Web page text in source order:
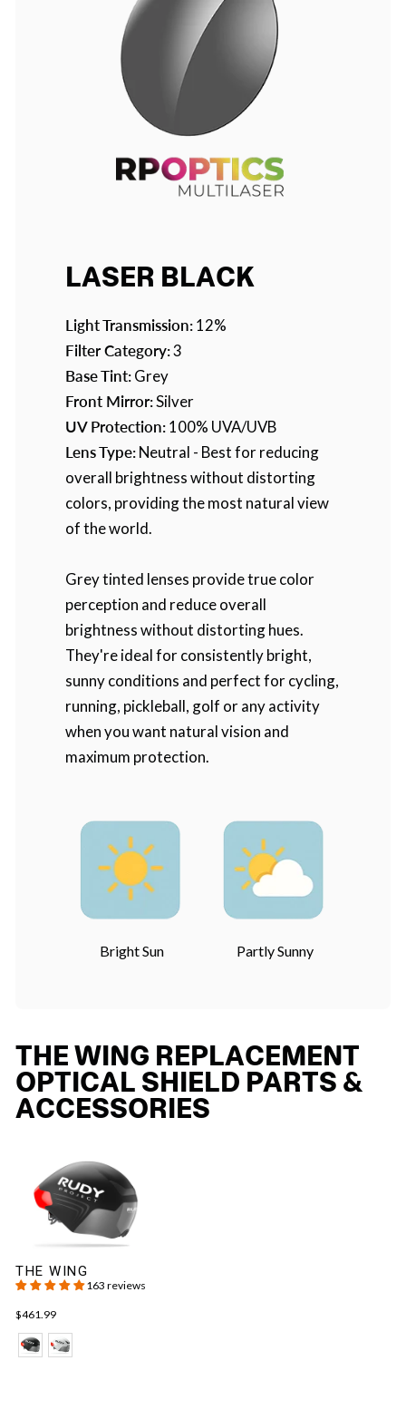
LASER BLACK
Light Transmission:12%
Filter Category:3
Base Tint:Grey
Front Mirror:Silver
UV Protection:100% UVA/UVB
Lens Type:Neutral - Best for reducing
overall brightness without distorting
colors, providing the most natural view
of the world.
Grey tinted lenses provide true color
perception and reduce overall
brightness without distorting hues.
They're ideal for consistently bright,
sunny conditions and perfect for cycling,
running, pickleball, golf or any activity
when you want natural vision and
maximum protection.
Bright Sun Partly Sunny
THE WING REPLACEMENT
OPTICAL SHIELD PARTS &
ACCESSORIES
THE WING
163 reviews
$461.99